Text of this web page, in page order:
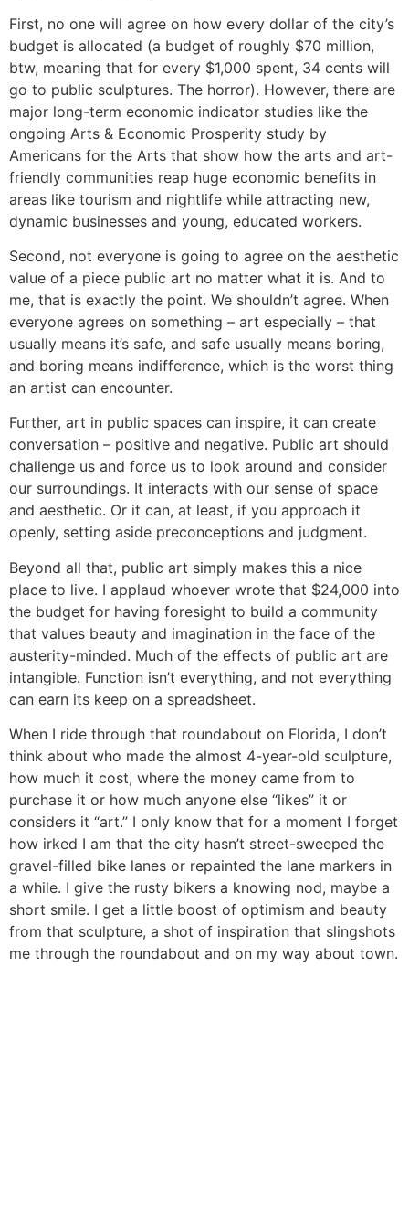
First, no one will agree on how every dollar of the city’s
budget is allocated (a budget of roughly $70 million,
btw, meaning that for every $1,000 spent, 34 cents will
go to public sculptures. The horror). However, there are
major long-term economic indicator studies like the
ongoing Arts & Economic Prosperity study by
Americans for the Arts that show how the arts and art-
friendly communities reap huge economic benefits in
areas like tourism and nightlife while attracting new,
dynamic businesses and young, educated workers.
Second, not everyone is going to agree on the aesthetic
value of a piece public art no matter what it is. And to
me, that is exactly the point. We shouldn’t agree. When
everyone agrees on something – art especially – that
usually means it’s safe, and safe usually means boring,
and boring means indifference, which is the worst thing
an artist can encounter.
Further, art in public spaces can inspire, it can create
conversation – positive and negative. Public art should
challenge us and force us to look around and consider
our surroundings. It interacts with our sense of space
and aesthetic. Or it can, at least, if you approach it
openly, setting aside preconceptions and judgment.
Beyond all that, public art simply makes this a nice
place to live. I applaud whoever wrote that $24,000 into
the budget for having foresight to build a community
that values beauty and imagination in the face of the
austerity-minded. Much of the effects of public art are
intangible. Function isn’t everything, and not everything
can earn its keep on a spreadsheet.
When I ride through that roundabout on Florida, I don’t
think about who made the almost 4-year-old sculpture,
how much it cost, where the money came from to
purchase it or how much anyone else “likes” it or
considers it “art.” I only know that for a moment I forget
how irked I am that the city hasn’t street-sweeped the
gravel-filled bike lanes or repainted the lane markers in
a while. I give the rusty bikers a knowing nod, maybe a
short smile. I get a little boost of optimism and beauty
from that sculpture, a shot of inspiration that slingshots
me through the roundabout and on my way about town.